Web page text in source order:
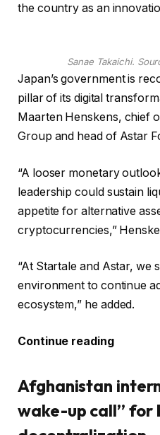
the country as an
Sanae Takaichi.
Japan’s government is
pillar of its digital
Maarten Henskens, chief
Group and head of Astar
“A looser monetary
leadership could sustain
appetite for alternative
cryptocurrencies,”
“At Startale and Astar, we
environment to continue
ecosystem,” he added.
Continue reading
Afghanistan
wake-up call” for